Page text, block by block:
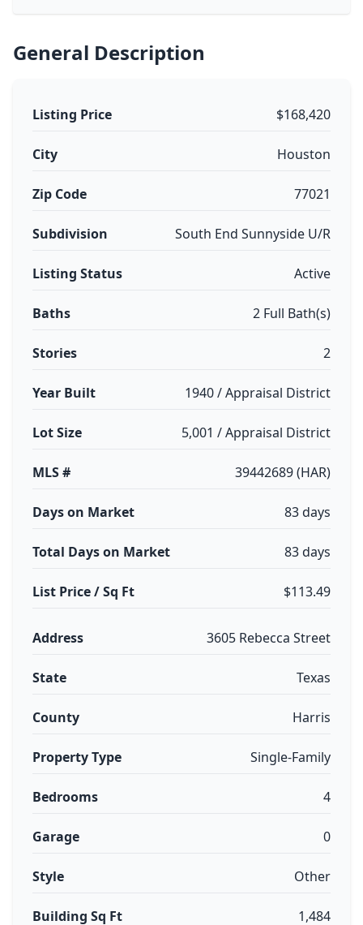
General Description
Listing Price $168,420
City Houston
Zip Code 77021
Subdivision South End Sunnyside U/R
Listing Status Active
Baths 2 Full Bath(s)
Stories 2
Year Built 1940 / Appraisal District
Lot Size 5,001 / Appraisal District
MLS # 39442689 (HAR)
Days on Market 83 days
Total Days on Market 83 days
List Price / Sq Ft $113.49
Address 3605 Rebecca Street
State Texas
County Harris
Property Type Single-Family
Bedrooms 4
Garage 0
Style Other
Building Sq Ft 1,484